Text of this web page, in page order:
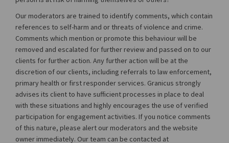
Our moderators are trained to identify comments, which contain
references to self-harm and or threats of violence and crime.
Comments which mention or promote this behaviour will be
removed and escalated for further review and passed on to our
clients for further action. Any further action will be at the
discretion of our clients, including referrals to law enforcement,
primary health or first responder services. Granicus strongly
advises its client to have sufficient processes in place to deal
with these situations and highly encourages the use of verified
participation for engagement activities. If you notice comments
of this nature, please alert our moderators and the website
owner immediately. Our team can be contacted at